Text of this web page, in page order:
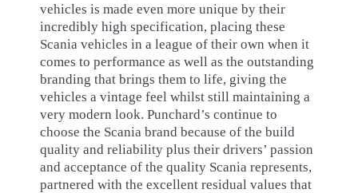
vehicles is made even more unique by their
incredibly high specification, placing these
Scania vehicles in a league of their own when it
comes to performance as well as the outstanding
branding that brings them to life, giving the
vehicles a vintage feel whilst still maintaining a
very modern look. Punchard’s continue to
choose the Scania brand because of the build
quality and reliability plus their drivers’ passion
and acceptance of the quality Scania represents,
partnered with the excellent residual values that